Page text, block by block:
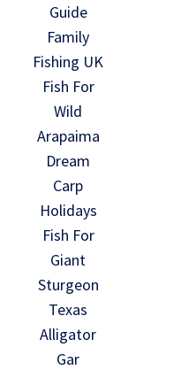
Guide
Family
Fishing UK
Fish For
Wild
Arapaima
Dream
Carp
Holidays
Fish For
Giant
Sturgeon
Texas
Alligator
Gar